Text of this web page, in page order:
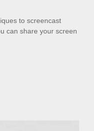
to screencast
can share your screen